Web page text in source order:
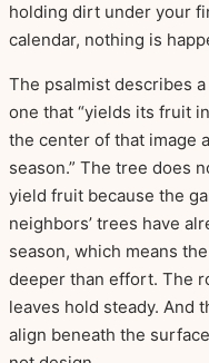
holding dirt under your
calendar, nothing is
The psalmist describes
one that “yields its fruit
the center of that image
season.” The tree does
yield fruit because the
neighbors’ trees have
season, which means
deeper than effort. The
leaves hold steady. And
align beneath the